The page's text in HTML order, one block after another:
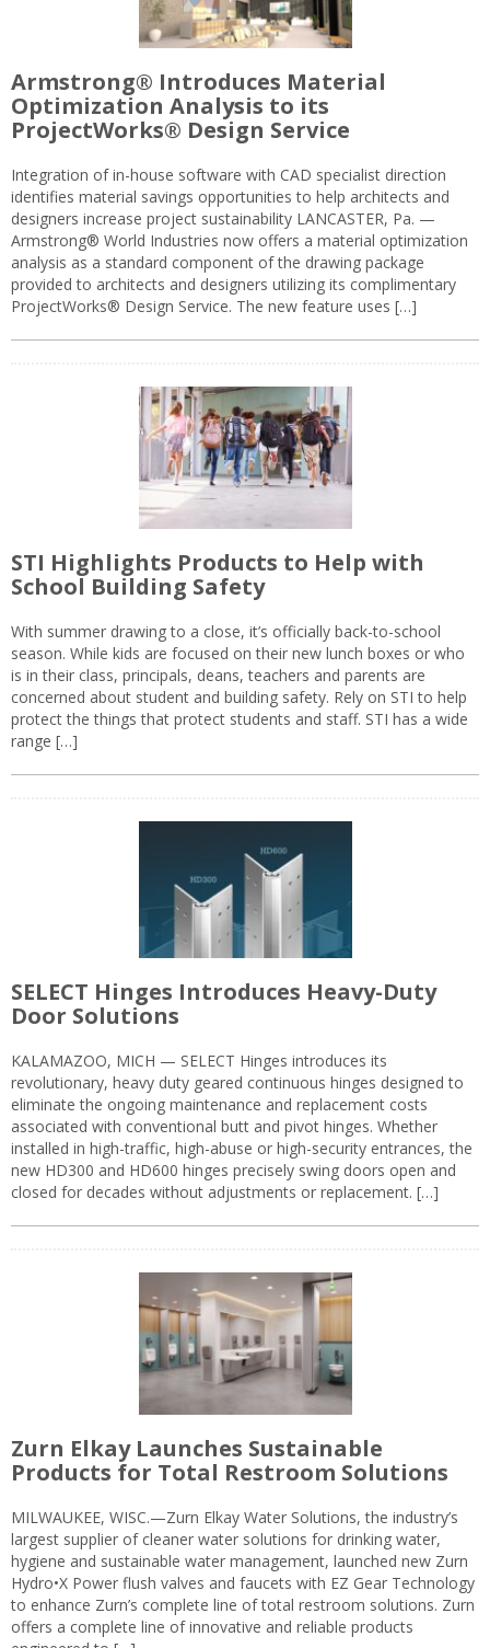
Armstrong® Introduces Material
Optimization Analysis to its
ProjectWorks® Design Service
Integration of in-house software with CAD specialist direction
identifies material savings opportunities to help architects and
designers increase project sustainability LANCASTER, Pa. —
Armstrong® World Industries now offers a material optimization
analysis as a standard component of the drawing package
provided to architects and designers utilizing its complimentary
ProjectWorks® Design Service. The new feature uses […]
STI Highlights Products to Help with
School Building Safety
With summer drawing to a close, it’s officially back-to-school
season. While kids are focused on their new lunch boxes or who
is in their class, principals, deans, teachers and parents are
concerned about student and building safety. Rely on STI to help
protect the things that protect students and staff. STI has a wide
range […]
SELECT Hinges Introduces Heavy-Duty
Door Solutions
KALAMAZOO, MICH — SELECT Hinges introduces its
revolutionary, heavy duty geared continuous hinges designed to
eliminate the ongoing maintenance and replacement costs
associated with conventional butt and pivot hinges. Whether
installed in high-traffic, high-abuse or high-security entrances, the
new HD300 and HD600 hinges precisely swing doors open and
closed for decades without adjustments or replacement. […]
Zurn Elkay Launches Sustainable
Products for Total Restroom Solutions
MILWAUKEE, WISC.—Zurn Elkay Water Solutions, the industry’s
largest supplier of cleaner water solutions for drinking water,
hygiene and sustainable water management, launched new Zurn
Hydro•X Power flush valves and faucets with EZ Gear Technology
to enhance Zurn’s complete line of total restroom solutions. Zurn
offers a complete line of innovative and reliable products